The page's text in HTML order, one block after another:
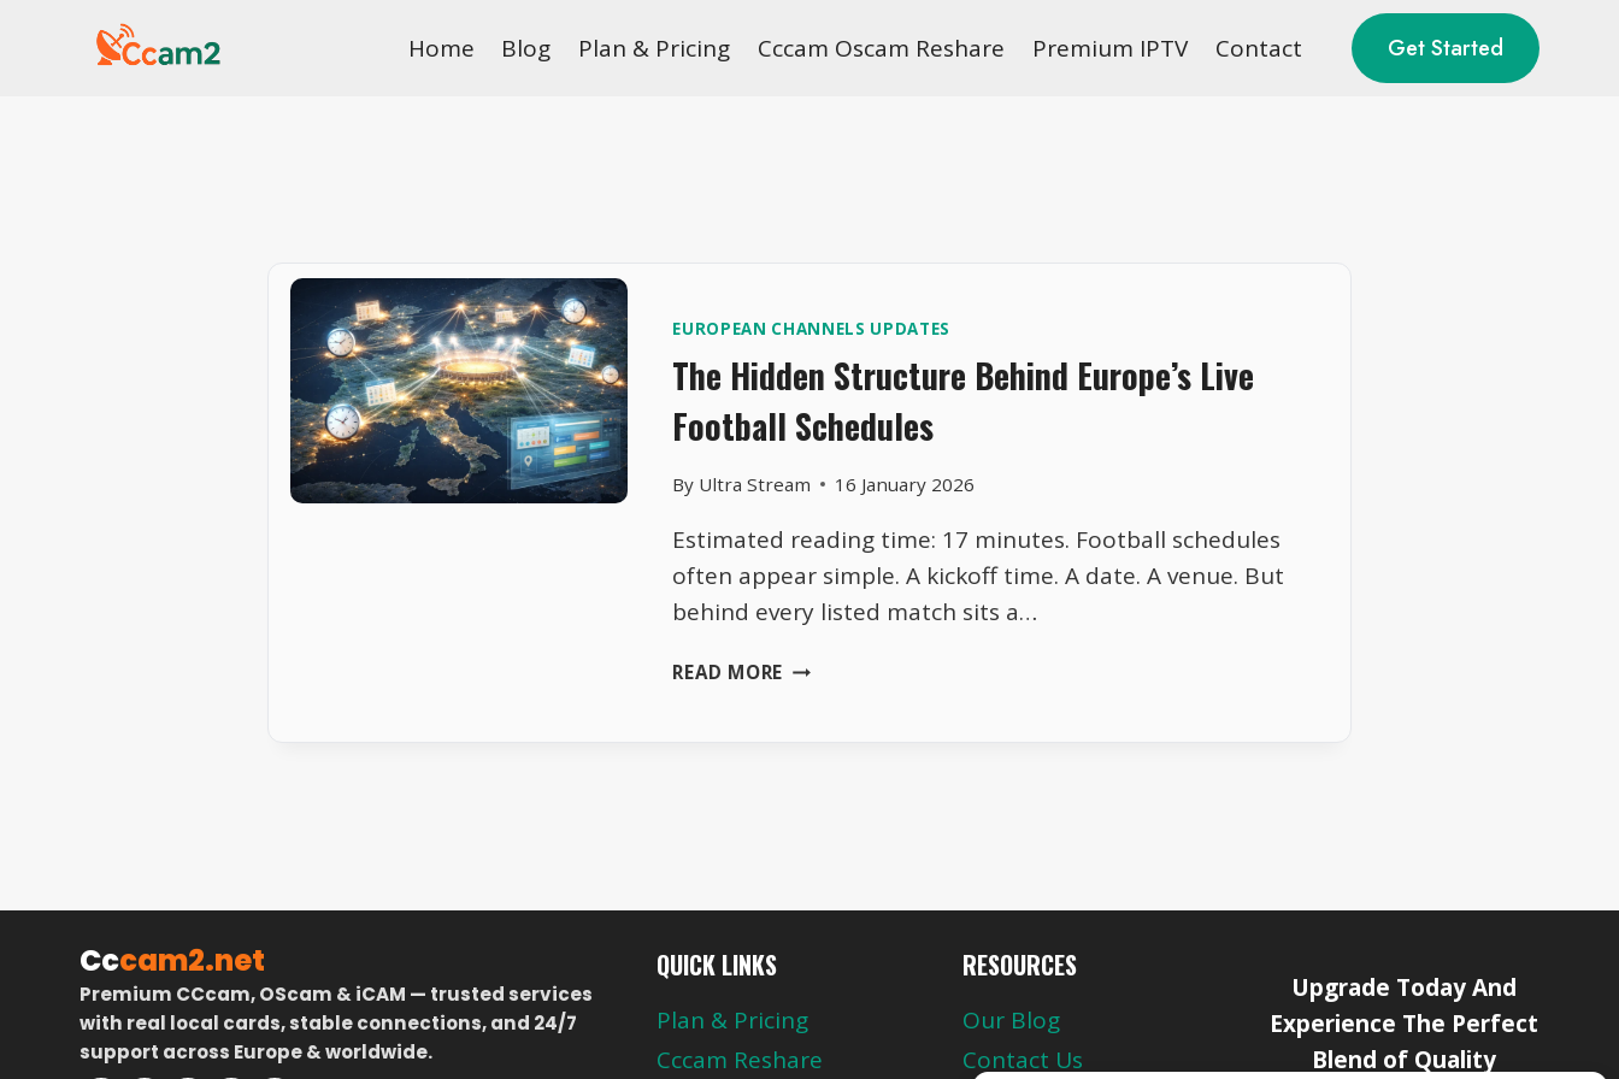
Home Blog Plan & Pricing Cccam Oscam Reshare Premium IPTV Contact Get Started
EUROPEAN CHANNELS UPDATES
The Hidden Structure Behind Europe’s Live
Football Schedules
By Ultra Stream 16 January 2026
Estimated reading time: 17 minutes. Football schedules
often appear simple. A kickoff time. A date. A venue. But
behind every listed match sits a…
READ MORE THE
Cccam2.net
Premium CCcam, OScam & iCAM — trusted services
with real local cards, stable connections, and 24/7
support across Europe & worldwide.
QUICK LINKS
Plan & Pricing
Cccam Reshare
RESOURCES
Our Blog
Contact Us
Upgrade Today And
Experience The Perfect
Blend of Quality